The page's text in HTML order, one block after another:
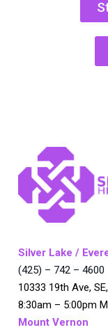
Silver Lake /
(425) – 742 – 4600
10333 19th Ave,
8:30am – 5:00pm
Mount Vernon